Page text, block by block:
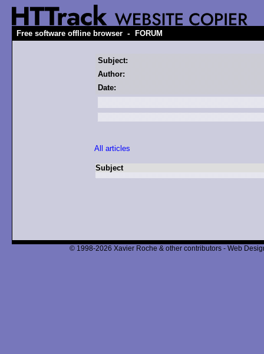
Free software offline browser - FORUM
Subject:
Author:
Date:
All articles
Subject
© 1998-2026 Xavier Roche & other contributors - Web